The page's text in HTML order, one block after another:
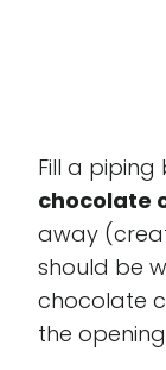
Fill a
chocolate
away
should be
chocolate
the